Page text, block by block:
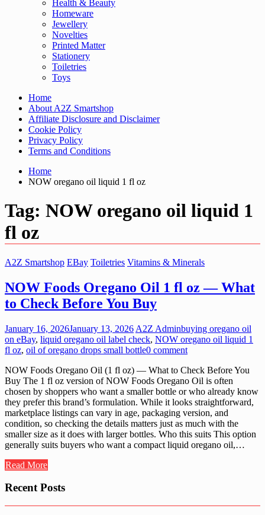
Health & Beauty
Homeware
Jewellery
Novelties
Printed Matter
Stationery
Toiletries
Toys
Home
About A2Z Smartshop
Affiliate Disclosure and Disclaimer
Cookie Policy
Privacy Policy
Terms and Conditions
Home
NOW oregano oil liquid 1 fl oz
Tag: NOW oregano oil liquid 1
fl oz
A2Z Smartshop EBay Toiletries Vitamins & Minerals
NOW Foods Oregano Oil 1 fl oz — What
to Check Before You Buy
January 16, 2026January 13, 2026 A2Z Adminbuying oregano oil
on eBay, liquid oregano oil label check, NOW oregano oil liquid 1
fl oz, oil of oregano drops small bottle0 comment
NOW Foods Oregano Oil (1 fl oz) — What to Check Before You
Buy The 1 fl oz version of NOW Foods Oregano Oil is often
chosen by shoppers who want a smaller bottle or who already know
they prefer this brand’s formulation. While it looks straightforward,
marketplace listings can vary in age, packaging version, and
condition, so checking the details matters just as much with the
smaller size as it does with larger bottles. Who this suits This option
generally suits buyers who want a compact liquid oregano oil,…
Read More
Recent Posts